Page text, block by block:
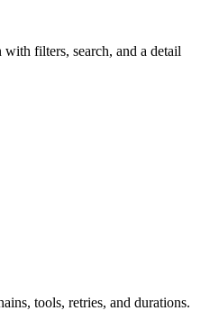
filters, search, and a detail
tools, retries, and durations.